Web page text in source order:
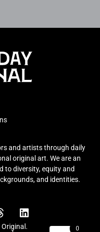
and artists through daily
original art. We are an
to diversity, equity and
and identities.
0